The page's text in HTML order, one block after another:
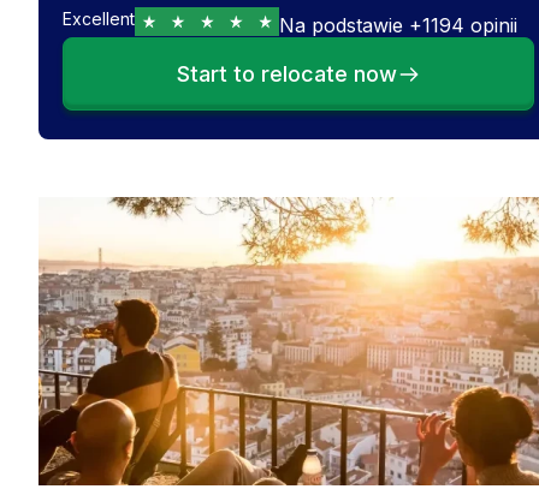
Excellent Na podstawie +1194 opinii
Start to relocate now